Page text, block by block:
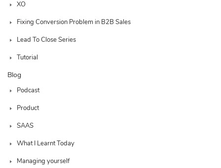
XO
Fixing Conversion Problem in B2B Sales
Lead To Close Series
Tutorial
Blog
Podcast
Product
SAAS
What I Learnt Today
Managing yourself